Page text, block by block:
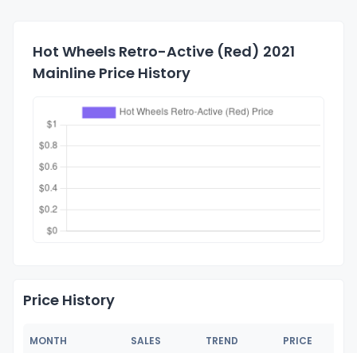
Hot Wheels Retro-Active (Red) 2021
Mainline Price History
Price History
MONTH SALES TREND PRICE